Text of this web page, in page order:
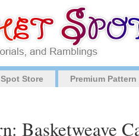
Store Premium
Basketweave